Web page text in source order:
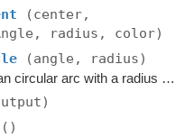
(center,
radius, color)
(angle, radius)
Returns the length of an circular arc with a radius and angle.
()